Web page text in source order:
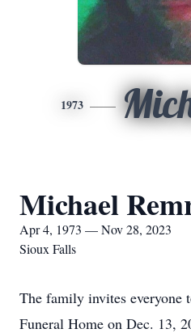
1973
Michael
Apr 4, 1973 — Nov 28, 2023
Sioux Falls
The family invites everyone
Funeral Home on Dec. 13,